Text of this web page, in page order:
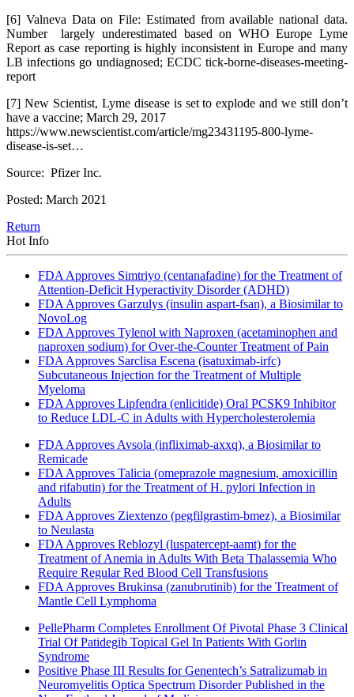
[6] Valneva Data on File: Estimated from available national data.
Number largely underestimated based on WHO Europe Lyme
Report as case reporting is highly inconsistent in Europe and many
LB infections go undiagnosed; ECDC tick-borne-diseases-meeting-
report
[7] New Scientist, Lyme disease is set to explode and we still don’t
have a vaccine; March 29, 2017
https://www.newscientist.com/article/mg23431195-800-lyme-
disease-is-set…
Source: Pfizer Inc.
Posted: March 2021
Return
Hot Info
FDA Approves Simtriyo (centanafadine) for the Treatment of
Attention-Deficit Hyperactivity Disorder (ADHD)
FDA Approves Garzulys (insulin aspart-fsan), a Biosimilar to
NovoLog
FDA Approves Tylenol with Naproxen (acetaminophen and
naproxen sodium) for Over-the-Counter Treatment of Pain
FDA Approves Sarclisa Escena (isatuximab-irfc)
Subcutaneous Injection for the Treatment of Multiple
Myeloma
FDA Approves Lipfendra (enlicitide) Oral PCSK9 Inhibitor
to Reduce LDL-C in Adults with Hypercholesterolemia
FDA Approves Avsola (infliximab-axxq), a Biosimilar to
Remicade
FDA Approves Talicia (omeprazole magnesium, amoxicillin
and rifabutin) for the Treatment of H. pylori Infection in
Adults
FDA Approves Ziextenzo (pegfilgrastim-bmez), a Biosimilar
to Neulasta
FDA Approves Reblozyl (luspatercept-aamt) for the
Treatment of Anemia in Adults With Beta Thalassemia Who
Require Regular Red Blood Cell Transfusions
FDA Approves Brukinsa (zanubrutinib) for the Treatment of
Mantle Cell Lymphoma
PellePharm Completes Enrollment Of Pivotal Phase 3 Clinical
Trial Of Patidegib Topical Gel In Patients With Gorlin
Syndrome
Positive Phase III Results for Genentech’s Satralizumab in
Neuromyelitis Optica Spectrum Disorder Published in the